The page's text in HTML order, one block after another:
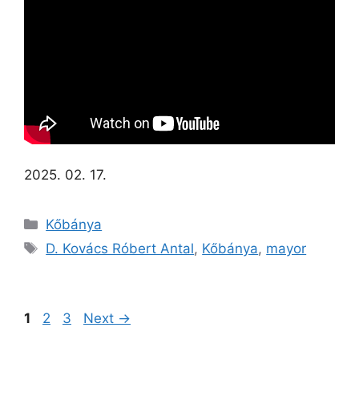
2025. 02. 17.
Kőbánya
D. Kovács Róbert Antal, Kőbánya, mayor
1 2 3 Next →